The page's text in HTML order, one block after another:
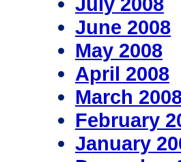
June 2008
May 2008
April 2008
March
February
January